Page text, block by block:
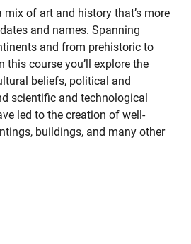
of art and history that’s more
and names. Spanning
and from prehistoric to
this course you’ll explore the
beliefs, political and
scientific and technological
led to the creation of well-
buildings, and many other